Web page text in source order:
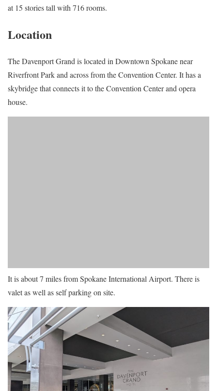
at 15 stories tall with 716 rooms.
Location
The Davenport Grand is located in Downtown Spokane near
Riverfront Park and across from the Convention Center. It has a
skybridge that connects it to the Convention Center and opera
house.
It is about 7 miles from Spokane International Airport. There is
valet as well as self parking on site.